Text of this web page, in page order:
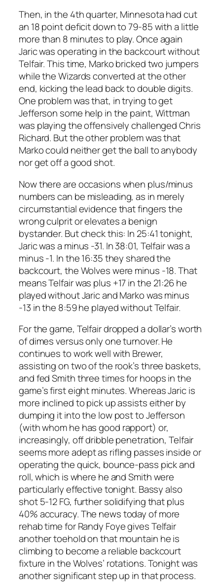
Then, in the 4th quarter, Minnesota had cut
an 18 point deficit down to 79-85 with a little
more than 8 minutes to play. Once again
Jaric was operating in the backcourt without
Telfair. This time, Marko bricked two jumpers
while the Wizards converted at the other
end, kicking the lead back to double digits.
One problem was that, in trying to get
Jefferson some help in the paint, Wittman
was playing the offensively challenged Chris
Richard. But the other problem was that
Marko could neither get the ball to anybody
nor get off a good shot.
Now there are occasions when plus/minus
numbers can be misleading, as in merely
circumstantial evidence that fingers the
wrong culprit or elevates a benign
bystander. But check this: In 25:41 tonight,
Jaric was a minus -31. In 38:01, Telfair was a
minus -1. In the 16:35 they shared the
backcourt, the Wolves were minus -18. That
means Telfair was plus +17 in the 21:26 he
played without Jaric and Marko was minus
-13 in the 8:59 he played without Telfair.
For the game, Telfair dropped a dollar’s worth
of dimes versus only one turnover. He
continues to work well with Brewer,
assisting on two of the rook’s three baskets,
and fed Smith three times for hoops in the
game’s first eight minutes. Whereas Jaric is
more inclined to pick up assists either by
dumping it into the low post to Jefferson
(with whom he has good rapport) or,
increasingly, off dribble penetration, Telfair
seems more adept as rifling passes inside or
operating the quick, bounce-pass pick and
roll, which is where he and Smith were
particularly effective tonight. Bassy also
shot 5-12 FG, further solidifying that plus
40% accuracy. The news today of more
rehab time for Randy Foye gives Telfair
another toehold on that mountain he is
climbing to become a reliable backcourt
fixture in the Wolves’ rotations. Tonight was
another significant step up in that process.